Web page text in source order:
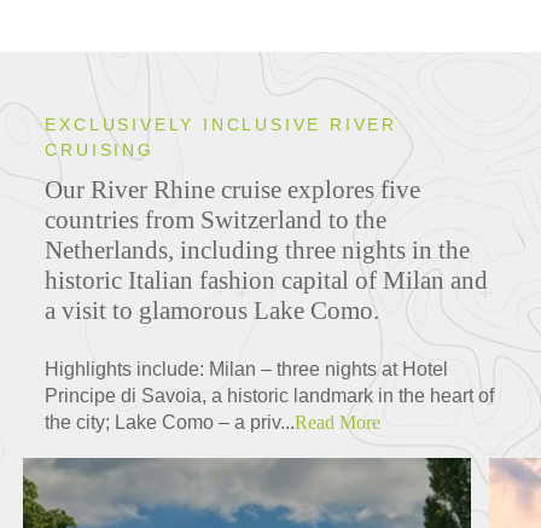
EXCLUSIVELY INCLUSIVE RIVER
CRUISING
Our River Rhine cruise explores five
countries from Switzerland to the
Netherlands,including three nights in the
historic Italian fashion capital of Milan and
a visit to glamorous Lake Como.
Highlights include: Milan – three nights at Hotel
Principe di Savoia, a historic landmark in the heart of
the city; Lake Como – a priv...Read More